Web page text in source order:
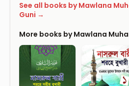
See all books by Mawlana
Guni →
More books by Mawlana